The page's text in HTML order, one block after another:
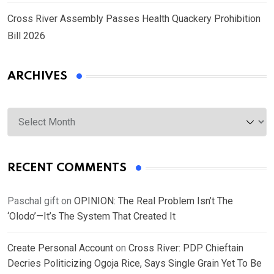
Cross River Assembly Passes Health Quackery Prohibition
Bill 2026
ARCHIVES
Archives
RECENT COMMENTS
Paschal gift on OPINION: The Real Problem Isn’t The
‘Olodo’—It’s The System That Created It
Create Personal Account on Cross River: PDP Chieftain
Decries Politicizing Ogoja Rice, Says Single Grain Yet To Be